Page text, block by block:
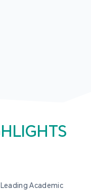
Academic